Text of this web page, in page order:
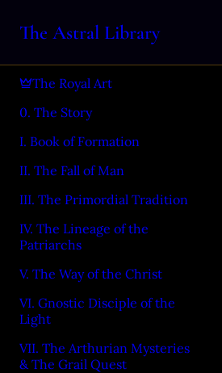
The Astral Library
The Royal Art
0. The Story
I. Book of Formation
II. The Fall of Man
III. The Primordial Tradition
IV. The Lineage of the
Patriarchs
V. The Way of the Christ
VI. Gnostic Disciple of the
Light
VII. The Arthurian Mysteries
& The Grail Quest